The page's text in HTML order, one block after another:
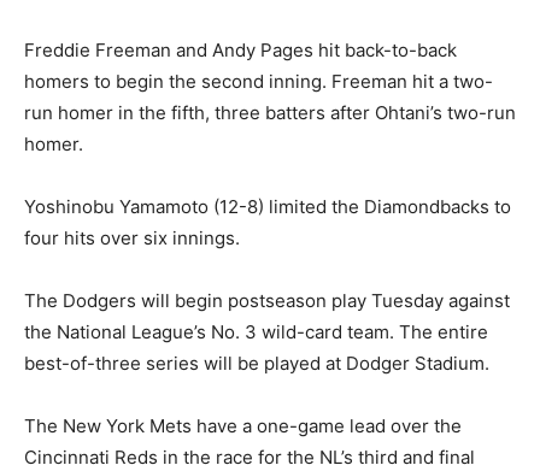
Freddie Freeman and Andy Pages hit back-to-back
homers to begin the second inning. Freeman hit a two-
run homer in the fifth, three batters after Ohtani’s two-run
homer.
Yoshinobu Yamamoto (12-8) limited the Diamondbacks to
four hits over six innings.
The Dodgers will begin postseason play Tuesday against
the National League’s No. 3 wild-card team. The entire
best-of-three series will be played at Dodger Stadium.
The New York Mets have a one-game lead over the
Cincinnati Reds in the race for the NL’s third and final